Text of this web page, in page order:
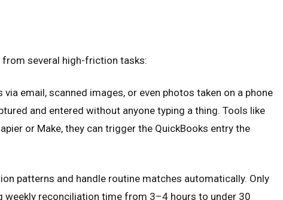
from several high-friction tasks:
email, scanned images, or even photos taken on a phone
and entered without anyone typing a thing. Tools like
or Make, they can trigger the QuickBooks entry the
patterns and handle routine matches automatically. Only
weekly reconciliation time from 3–4 hours to under 30